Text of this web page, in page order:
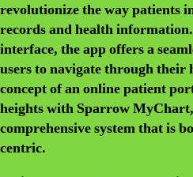
revolutionize the way patients
records and health
interface, the app offers a
users to navigate through their
concept of an online patient
heights with Sparrow
comprehensive system that is
centric.